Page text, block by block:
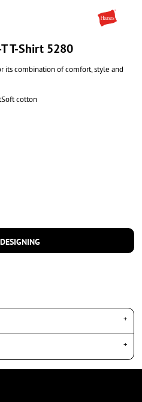
T-Shirt 5280
its combination of comfort, style and
cotton